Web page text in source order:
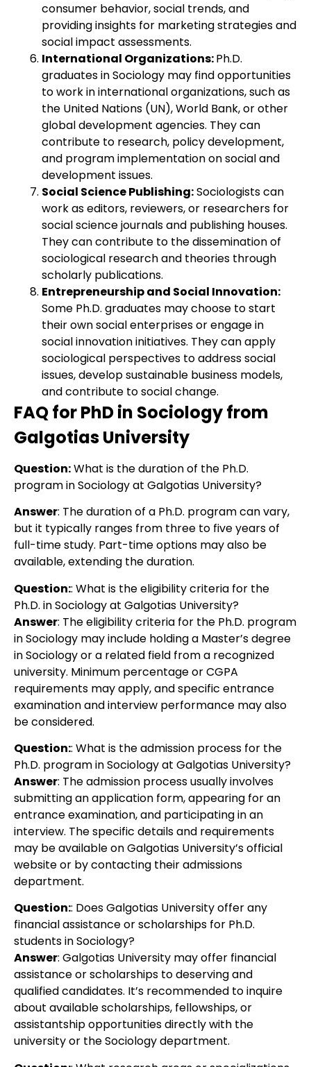
consumer behavior, social trends, and
providing insights for marketing strategies and
social impact assessments.
International Organizations:Ph.D.
graduates in Sociology may find opportunities
to work in international organizations, such as
the United Nations (UN), World Bank, or other
global development agencies. They can
contribute to research, policy development,
and program implementation on social and
development issues.
Social Science Publishing:Sociologists can
work as editors, reviewers, or researchers for
social science journals and publishing houses.
They can contribute to the dissemination of
sociological research and theories through
scholarly publications.
Entrepreneurship and Social Innovation:
Some Ph.D. graduates may choose to start
their own social enterprises or engage in
social innovation initiatives. They can apply
sociological perspectives to address social
issues, develop sustainable business models,
and contribute to social change.
FAQ for PhD in Sociology from
Galgotias University
Question:What is the duration of the Ph.D.
program in Sociology at Galgotias University?
Answer: The duration of a Ph.D. program can vary,
but it typically ranges from three to five years of
full-time study. Part-time options may also be
available, extending the duration.
Question:: What is the eligibility criteria for the
Ph.D. in Sociology at Galgotias University?
Answer: The eligibility criteria for the Ph.D. program
in Sociology may include holding a Master’s degree
in Sociology or a related field from a recognized
university. Minimum percentage or CGPA
requirements may apply, and specific entrance
examination and interview performance may also
be considered.
Question:: What is the admission process for the
Ph.D. program in Sociology at Galgotias University?
Answer: The admission process usually involves
submitting an application form, appearing for an
entrance examination, and participating in an
interview. The specific details and requirements
may be available on Galgotias University’s official
website or by contacting their admissions
department.
Question:: Does Galgotias University offer any
financial assistance or scholarships for Ph.D.
students in Sociology?
Answer: Galgotias University may offer financial
assistance or scholarships to deserving and
qualified candidates. It’s recommended to inquire
about available scholarships, fellowships, or
assistantship opportunities directly with the
university or the Sociology department.